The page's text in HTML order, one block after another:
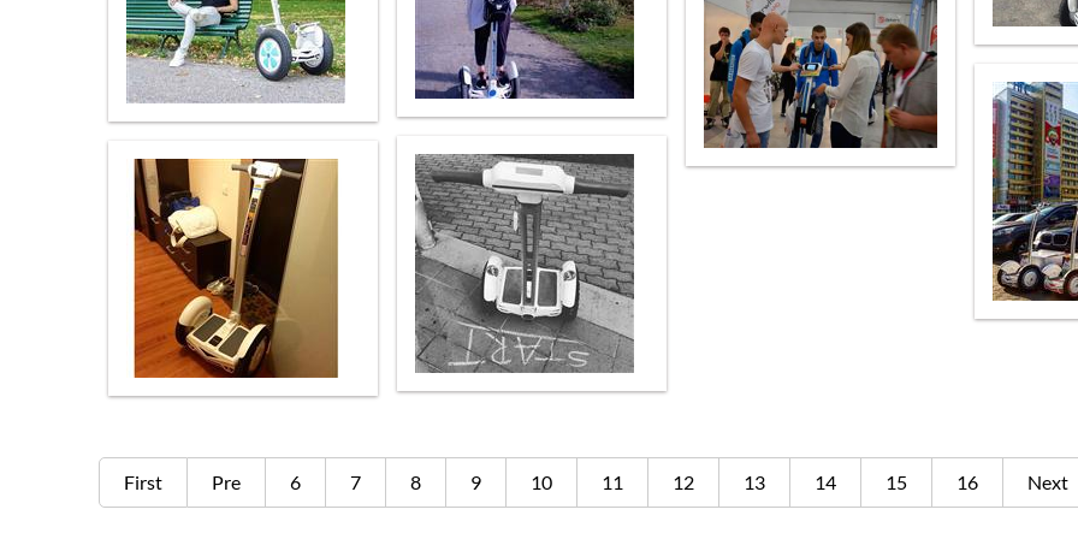
First Pre 6 7 8 9 10 11 12 13 14 15 16 Next